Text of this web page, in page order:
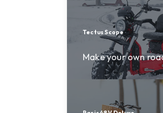
login 0
Make your own roads
Learn More